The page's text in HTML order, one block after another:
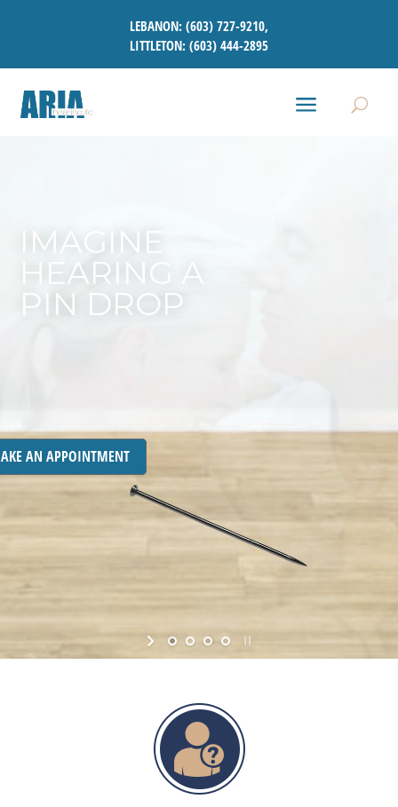
LEBANON: (603) 727-9210,
LITTLETON: (603) 444-2895